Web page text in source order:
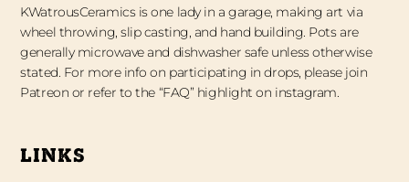
KWatrousCeramics is one lady in a garage, making art via
wheel throwing, slip casting, and hand building. Pots are
generally microwave and dishwasher safe unless otherwise
stated. For more info on participating in drops, please join
Patreon or refer to the “FAQ” highlight on instagram.
LINKS